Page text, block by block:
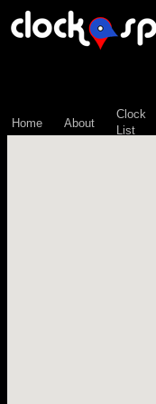
Home About
Clock
List
\n";